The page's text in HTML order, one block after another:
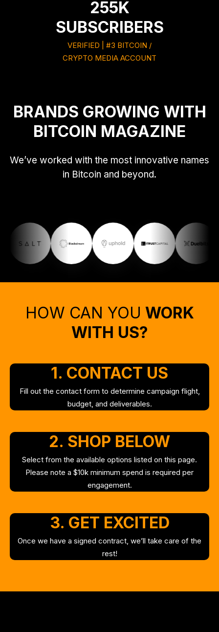
255K
SUBSCRIBERS
VERIFIED | #3 BITCOIN /
CRYPTO MEDIA ACCOUNT
BRANDS GROWING WITH
BITCOIN MAGAZINE
We’ve worked with the most innovative names
in Bitcoin and beyond.
HOW CAN YOU WORK
WITH US?
1. CONTACT US
Fill out the contact form to determine campaign flight,
budget, and deliverables.
2. SHOP BELOW
Select from the available options listed on this page.
Please note a $10k minimum spend is required per
engagement.
3. GET EXCITED
Once we have a signed contract, we’ll take care of the
rest!